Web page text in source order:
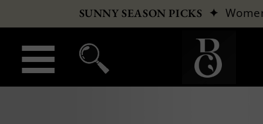
SUNNY SEASON PICKS ✦